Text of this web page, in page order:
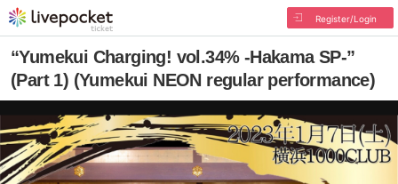
Register/Login
“Yumekui Charging! vol.34% -Hakama SP-”
(Part 1) (Yumekui NEON regular performance)